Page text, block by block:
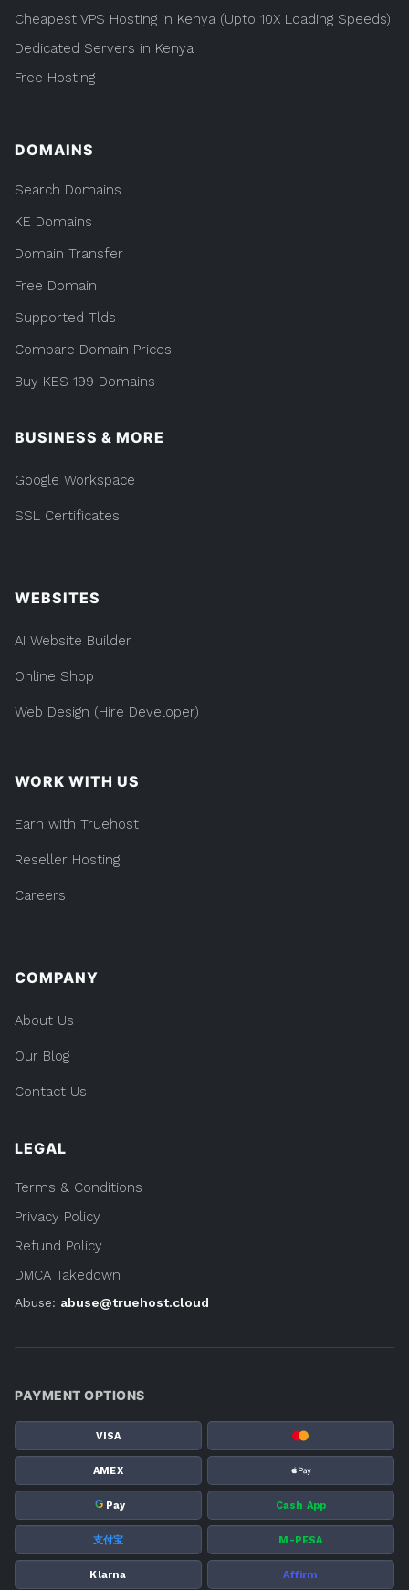
Cheapest VPS Hosting in Kenya (Upto 10X Loading Speeds)
Dedicated Servers in Kenya
Free Hosting
DOMAINS
Search Domains
KE Domains
Domain Transfer
Free Domain
Supported Tlds
Compare Domain Prices
Buy KES 199 Domains
BUSINESS & MORE
Google Workspace
SSL Certificates
WEBSITES
AI Website Builder
Online Shop
Web Design (Hire Developer)
WORK WITH US
Earn with Truehost
Reseller Hosting
Careers
COMPANY
About Us
Our Blog
Contact Us
LEGAL
Terms & Conditions
Privacy Policy
Refund Policy
DMCA Takedown
Abuse: abuse@truehost.cloud
PAYMENT OPTIONS
VISA
AMEX
G Pay Cash App
支付宝 M-PESA
Klarna Affirm